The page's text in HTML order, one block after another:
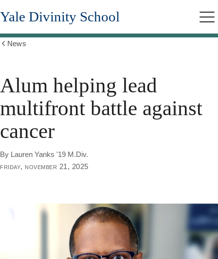
Skip
to
content
Yale Divinity School
News
Alum helping lead
multifront battle against
cancer
By Lauren Yanks '19 M.Div.
friday, november 21, 2025